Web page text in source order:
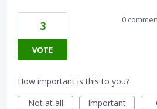
3
VOTE
0
How important is this to you?
Not at all
Important